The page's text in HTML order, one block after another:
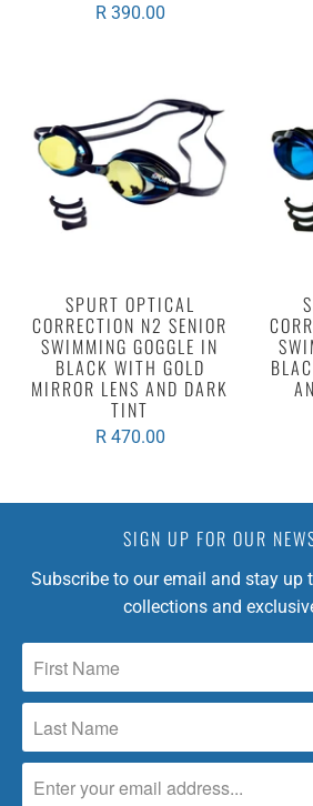
R 390.00
SPURT OPTICAL
CORRECTION N2 SENIOR
SWIMMING GOGGLE IN
BLACK WITH GOLD
MIRROR LENS AND DARK
TINT
R 470.00
SIGN UP FOR OUR
Subscribe to our email and stay up
collections and